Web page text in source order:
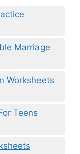
Marriage
Worksheets
Teens